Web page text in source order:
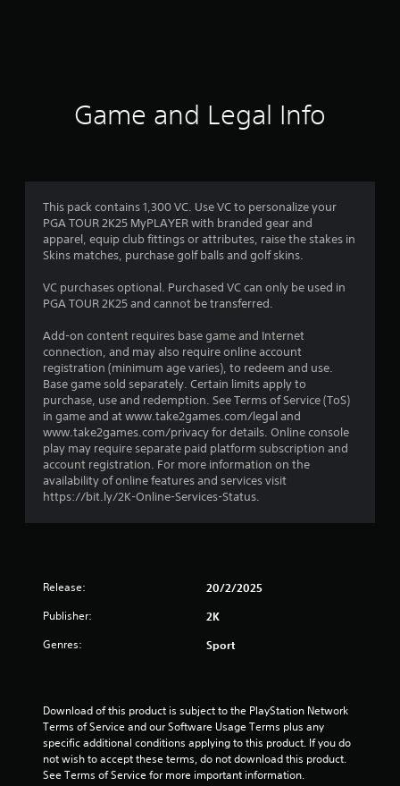
g
4
.
a
r
s
t
a
r
Game and Legal Info
This pack contains 1,300 VC. Use VC to personalize your
PGA TOUR 2K25 MyPLAYER with branded gear and
apparel, equip club fittings or attributes, raise the stakes in
Skins matches, purchase golf balls and golf skins.
VC purchases optional. Purchased VC can only be used in
PGA TOUR 2K25 and cannot be transferred.
Add-on content requires base game and Internet
connection, and may also require online account
registration (minimum age varies), to redeem and use.
Base game sold separately. Certain limits apply to
purchase, use and redemption. See Terms of Service (ToS)
in game and at www.take2games.com/legal and
www.take2games.com/privacy for details. Online console
play may require separate paid platform subscription and
account registration. For more information on the
availability of online features and services visit
https://bit.ly/2K-Online-Services-Status.
Release: 20/2/2025
Publisher: 2K
Genres: Sport
Download of this product is subject to the PlayStation Network
Terms of Service and our Software Usage Terms plus any
specific additional conditions applying to this product. If you do
not wish to accept these terms, do not download this product.
See Terms of Service for more important information.